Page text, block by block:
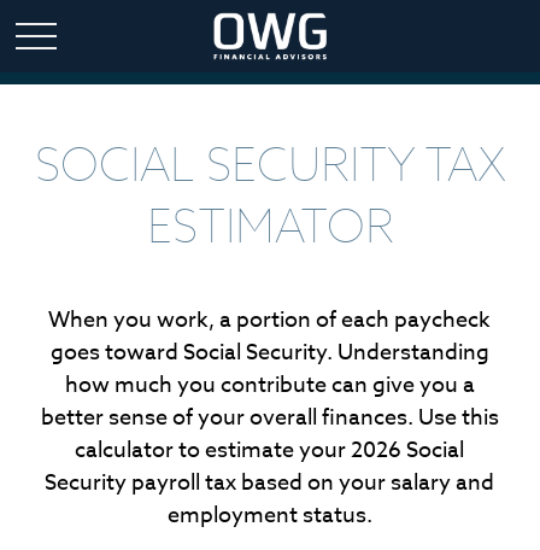
SOCIAL SECURITY TAX
ESTIMATOR
When you work, a portion of each paycheck
goes toward Social Security. Understanding
how much you contribute can give you a
better sense of your overall finances. Use this
calculator to estimate your 2026 Social
Security payroll tax based on your salary and
employment status.